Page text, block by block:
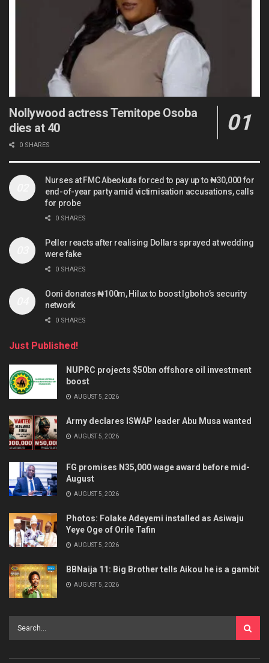
Nollywood actress Temitope Osoba
dies at 40
0 SHARES
Nurses at FMC Abeokuta forced to pay up to ₦30,000 for
end-of-year party amid victimisation accusations, calls
for probe
0 SHARES
Peller reacts after realising Dollars sprayed at wedding
were fake
0 SHARES
Ooni donates ₦100m, Hilux to boost Igboho’s security
network
0 SHARES
Just Published!
NUPRC projects $50bn offshore oil investment
boost
AUGUST 5, 2026
Army declares ISWAP leader Abu Musa wanted
AUGUST 5, 2026
FG promises N35,000 wage award before mid-
August
AUGUST 5, 2026
Photos: Folake Adeyemi installed as Asiwaju
Yeye Oge of Orile Tafin
AUGUST 5, 2026
BBNaija 11: Big Brother tells Aikou he is a gambit
AUGUST 5, 2026